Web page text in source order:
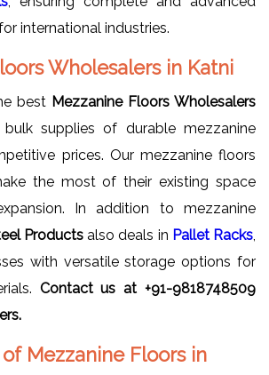
international industries.
Wholesalers in Katni
best Mezzanine Floors Wholesalers
bulk supplies of durable mezzanine
prices. Our mezzanine floors
the most of their existing space
In addition to mezzanine
Productsalso deals in Pallet Racks
with versatile storage options for
Contact us at +91-9818748509
Mezzanine Floors in